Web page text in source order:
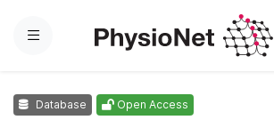
Menu
Database Open Access